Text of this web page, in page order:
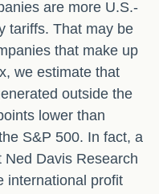
are more U.S.-
tariffs. That may be
that make up
we estimate that
outside the
lower than
S&P 500. In fact, a
Davis Research
international profit